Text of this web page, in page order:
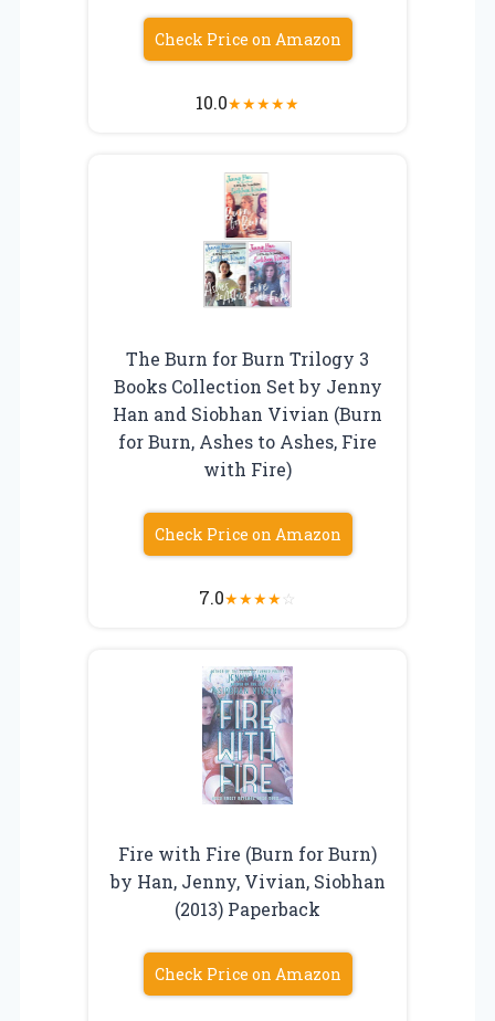
Check Price on Amazon
10.0★★★★★
The Burn for Burn Trilogy 3
Books Collection Set by Jenny
Han and Siobhan Vivian (Burn
for Burn, Ashes to Ashes, Fire
with Fire)
Check Price on Amazon
7.0★★★★☆
Fire with Fire (Burn for Burn)
by Han, Jenny, Vivian, Siobhan
(2013) Paperback
Check Price on Amazon